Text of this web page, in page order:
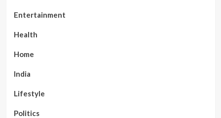
Entertainment
Health
Home
India
Lifestyle
Politics